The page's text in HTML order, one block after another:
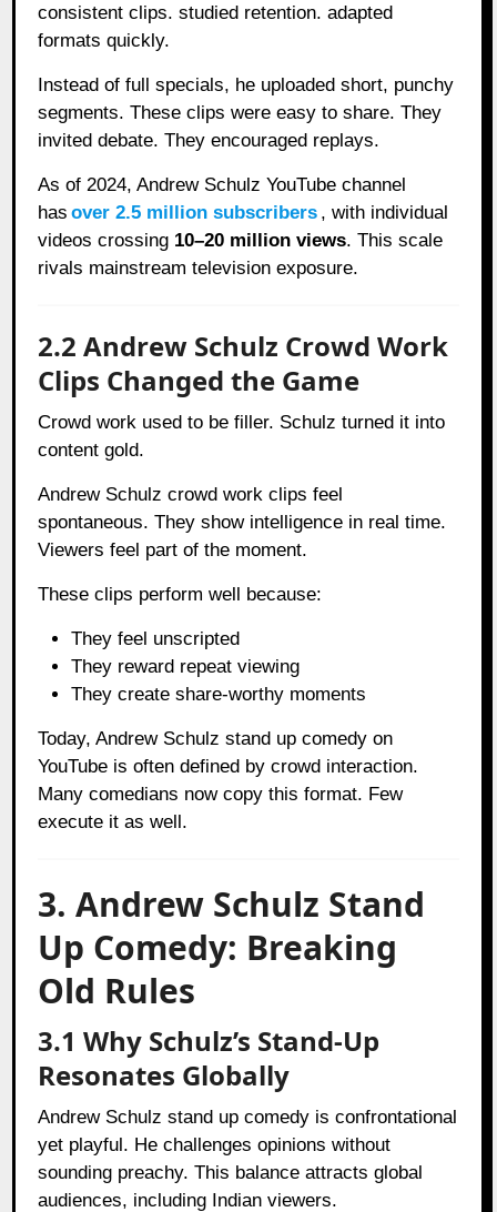
consistent clips. studied retention. adapted
formats quickly.
Instead of full specials, he uploaded short, punchy
segments. These clips were easy to share. They
invited debate. They encouraged replays.
As of 2024, Andrew Schulz YouTube channel
has over 2.5 million subscribers , with individual
videos crossing 10–20 million views. This scale
rivals mainstream television exposure.
2.2 Andrew Schulz Crowd Work
Clips Changed the Game
Crowd work used to be filler. Schulz turned it into
content gold.
Andrew Schulz crowd work clips feel
spontaneous. They show intelligence in real time.
Viewers feel part of the moment.
These clips perform well because:
They feel unscripted
They reward repeat viewing
They create share-worthy moments
Today, Andrew Schulz stand up comedy on
YouTube is often defined by crowd interaction.
Many comedians now copy this format. Few
execute it as well.
3. Andrew Schulz Stand
Up Comedy: Breaking
Old Rules
3.1 Why Schulz’s Stand-Up
Resonates Globally
Andrew Schulz stand up comedy is confrontational
yet playful. He challenges opinions without
sounding preachy. This balance attracts global
audiences, including Indian viewers.